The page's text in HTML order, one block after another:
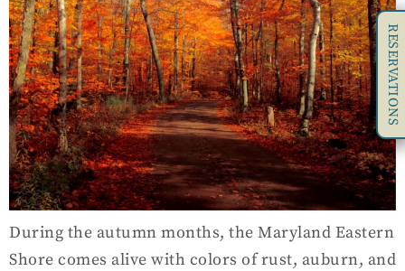
During the autumn months, the Maryland Eastern
Shore comes alive with colors of rust, auburn, and
RESERVATIONS